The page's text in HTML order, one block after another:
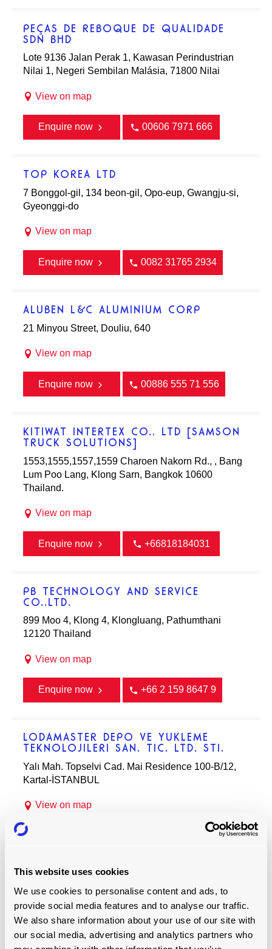
This website uses cookies
We use cookies to personalise content and ads, to
provide social media features and to analyse our traffic.
We also share information about your use of our site with
our social media, advertising and analytics partners who
PEÇAS DE REBOQUE DE QUALIDADE
SDN BHD
Lote 9136 Jalan Perak 1, Kawasan Perindustrian
Nilai 1, Negeri Sembilan Malásia, 71800 Nilai
View on map
Enquire now 00606 7971 666
TOP KOREA LTD
7 Bonggol-gil, 134 beon-gil, Opo-eup, Gwangju-si,
Gyeonggi-do
View on map
Enquire now 0082 31765 2934
ALUBEN L&C ALUMINIUM CORP
21 Minyou Street, Douliu, 640
View on map
Enquire now 00886 555 71 556
KITIWAT INTERTEX CO., LTD [SAMSON
TRUCK SOLUTIONS]
1553,1555,1557,1559 Charoen Nakorn Rd., , Bang
Lum Poo Lang, Klong Sarn, Bangkok 10600
Thailand.
View on map
Enquire now +66818184031
PB TECHNOLOGY AND SERVICE
CO.,LTD.
899 Moo 4, Klong 4, Klongluang, Pathumthani
12120 Thailand
View on map
Enquire now +66 2 159 8647 9
LODAMASTER DEPO VE YUKLEME
TEKNOLOJILERI SAN. TIC. LTD. STI.
Yalı Mah. Topselvi Cad. Mai Residence 100-B/12,
Kartal-İSTANBUL
View on map
+90 216 305 05 07
PO Box 54265, Dubai, United Arab Emirates
View on map